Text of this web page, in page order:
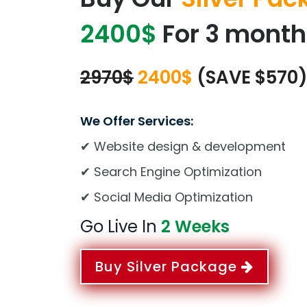
2400$ For 3
2970$2400$ (SAVE $570)
We Offer Services:
✔ Website design & development
✔ Search Engine Optimization
✔ Social Media Optimization
Go Live In 2 Weeks
Buy Silver Package